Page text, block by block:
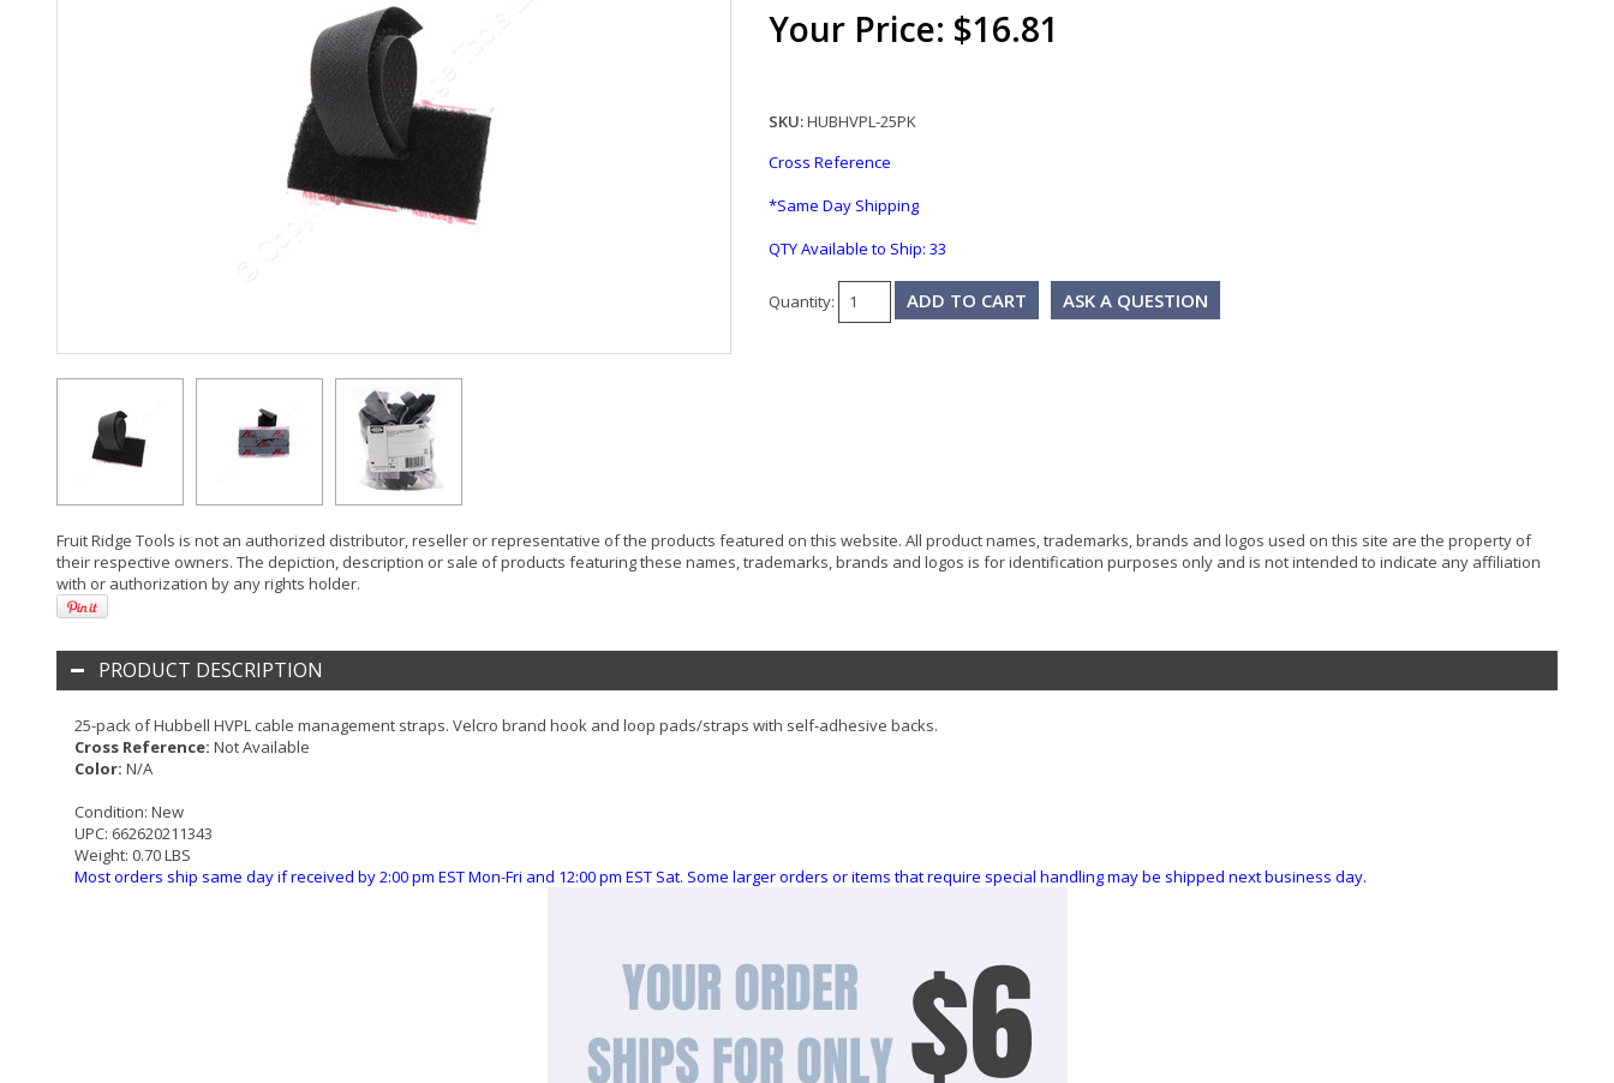
Your Price: $16.81
SKU:HUBHVPL-25PK
Cross Reference
*Same Day Shipping
QTY Available to Ship: 33
Quantity: ASK A QUESTION
Fruit Ridge Tools is not an authorized distributor, reseller or representative of the products featured on this website. All product names, trademarks, brands and logos used on this site are the property of
their respective owners. The depiction, description or sale of products featuring these names, trademarks, brands and logos is for identification purposes only and is not intended to indicate any affiliation
with or authorization by any rights holder.
PRODUCT DESCRIPTION
25-pack of Hubbell HVPL cable management straps. Velcro brand hook and loop pads/straps with self-adhesive backs.
Cross Reference: Not Available
Color: N/A
Condition: New
UPC: 662620211343
Weight: 0.70 LBS
Most orders ship same day if received by 2:00 pm EST Mon-Fri and 12:00 pm EST Sat. Some larger orders or items that require special handling may be shipped next business day.